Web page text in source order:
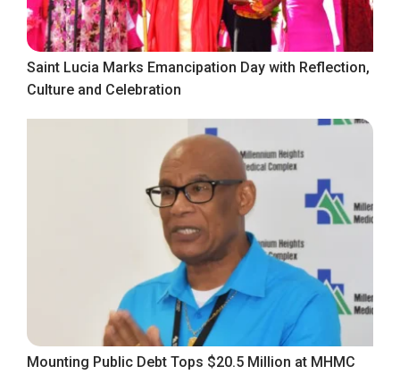
Saint Lucia Marks Emancipation Day with Reflection,
Culture and Celebration
Mounting Public Debt Tops $20.5 Million at MHMC